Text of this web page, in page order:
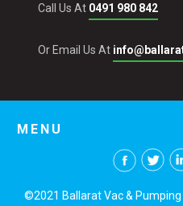
Call Us At 0491 980 842
Or Email Us At
MENU
©2021 Ballarat Vac & Pumping